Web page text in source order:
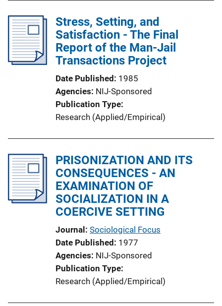
Stress, Setting, and
Satisfaction - The Final
Report of the Man-Jail
Transactions Project
Date Published 1985
Agencies NIJ-Sponsored
Publication Type
Research (Applied/Empirical)
PRISONIZATION AND ITS
CONSEQUENCES - AN
EXAMINATION OF
SOCIALIZATION IN A
COERCIVE SETTING
Journal Sociological Focus
Date Published 1977
Agencies NIJ-Sponsored
Publication Type
Research (Applied/Empirical)